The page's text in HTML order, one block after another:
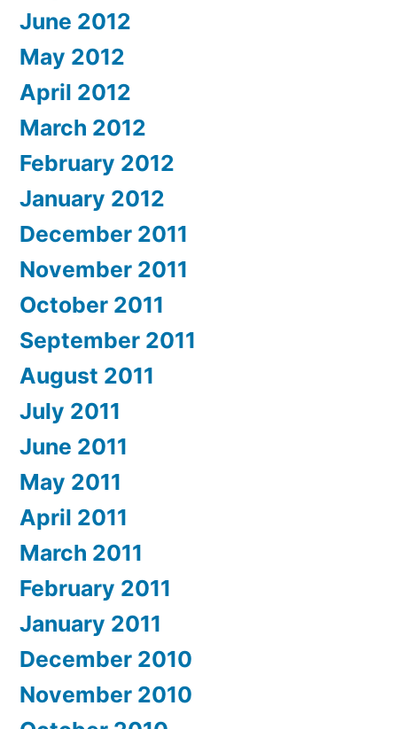
June 2012
May 2012
April 2012
March 2012
February 2012
January 2012
December 2011
November 2011
October 2011
September 2011
August 2011
July 2011
June 2011
May 2011
April 2011
March 2011
February 2011
January 2011
December 2010
November 2010